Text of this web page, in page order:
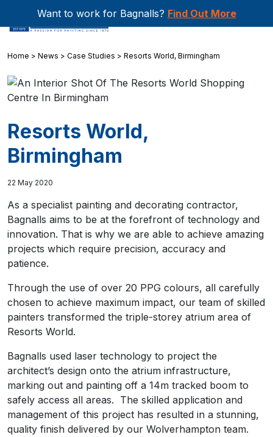
Want to work for Bagnalls? Find Out More
Home > News > Case Studies > Resorts World, Birmingham
Resorts World,
Birmingham
22 May 2020
As a specialist painting and decorating contractor,
Bagnalls aims to be at the forefront of technology and
innovation. That is why we are able to achieve amazing
projects which require precision, accuracy and
patience.
Through the use of over 20 PPG colours, all carefully
chosen to achieve maximum impact, our team of skilled
painters transformed the triple-storey atrium area of
Resorts World.
Bagnalls used laser technology to project the
architect’s design onto the atrium infrastructure,
marking out and painting off a 14m tracked boom to
safely access all areas. The skilled application and
management of this project has resulted in a stunning,
quality finish delivered by our Wolverhampton team.